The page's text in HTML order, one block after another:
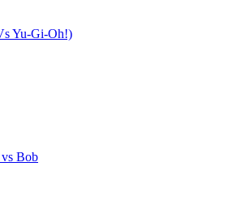
Yu-Gi-Oh!)
Bob